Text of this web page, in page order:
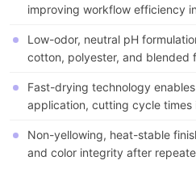
improving workflow efficiency
Low-odor, neutral pH
cotton, polyester, and blended
Fast-drying technology
application, cutting cycle times
Non-yellowing, heat-stable
and color integrity after